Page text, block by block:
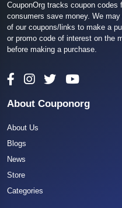
CouponOrg tracks coupon codes
consumers save money. We
of our coupons/links to make a
or promo code of interest on the
before making a purchase.
About Couponorg
About Us
Blogs
News
Store
Categories